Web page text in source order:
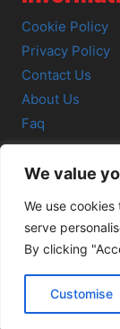
We value
We use
serve
By clicking
Customise
Cookie Policy
Privacy Policy
Contact Us
About Us
Faq
© 2026